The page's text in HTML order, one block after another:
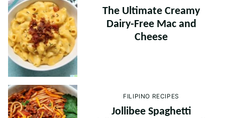
The Ultimate Creamy
Dairy-Free Mac and
Cheese
FILIPINO RECIPES
Jollibee Spaghetti